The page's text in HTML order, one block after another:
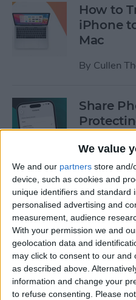
We value
We and our partners store and/
device, such as cookies and
unique identifiers and standard
personalised advertising and
measurement, audience
With your permission we and
geolocation data and
may click to consent to our and
as described above.
information and change your
to refuse consenting. Please
How to
iPhone
Mac
By Cullen
Share
ByAmy
Easiest
Audio
By August
How to
App on